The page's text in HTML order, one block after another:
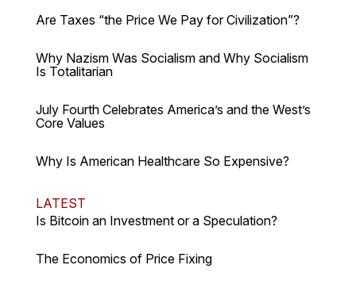
Are Taxes “the Price We Pay for Civilization”?
Why Nazism Was Socialism and Why Socialism
Is Totalitarian
July Fourth Celebrates America’s and the West’s
Core Values
Why Is American Healthcare So Expensive?
LATEST
Is Bitcoin an Investment or a Speculation?
The Economics of Price Fixing